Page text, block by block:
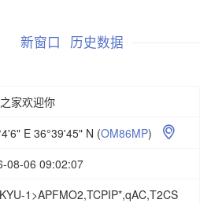
新窗口 历史数据
家欢迎你
E 36°39'45" N (OM86MP) 
08-06 09:02:07
1>APFMO2,TCPIP*,qAC,T2CS